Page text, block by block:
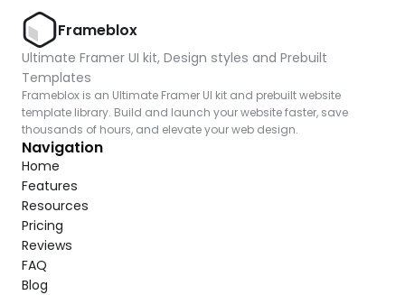
Frameblox
Ultimate Framer UI kit, Design styles and Prebuilt
Templates
Frameblox is an Ultimate Framer UI kit and prebuilt website
template library. Build and launch your website faster, save
thousands of hours, and elevate your web design.
Navigation
Home
Features
Resources
Pricing
Reviews
FAQ
Blog